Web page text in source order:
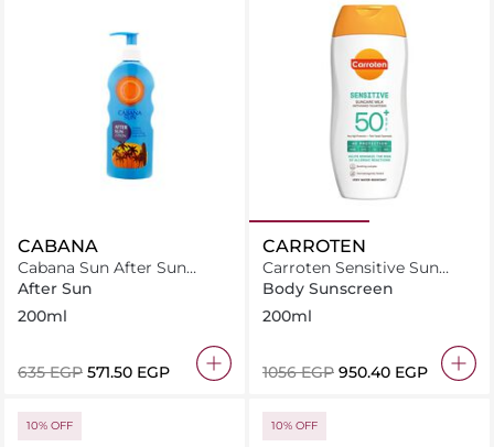
CABANA
Cabana Sun After Sun
Lotion 200ml
After Sun
200ml
⁦635⁩ EGP ⁦571.50⁩ EGP
CARROTEN
Carroten Sensitive Sun
Care Milk SPF50+ /200ml
Body Sunscreen
200ml
⁦1056⁩ EGP ⁦950.40⁩ EGP
10% OFF 10% OFF